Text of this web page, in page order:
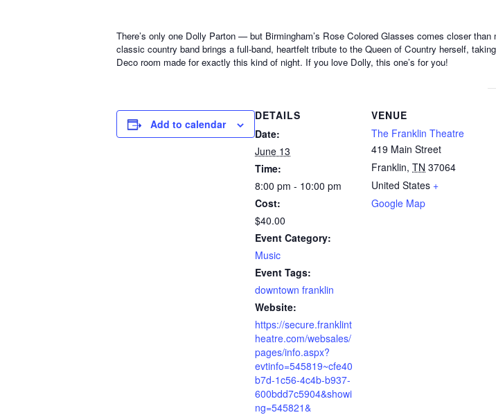
There’s only one Dolly Parton — but Birmingham’s Rose Colored Glasses comes closer
classic country band brings a full-band, heartfelt tribute to the Queen of Country herself,
Deco room made for exactly this kind of night. If you love Dolly, this one’s for you!
Add to calendar
DETAILS
Date:
June 13
Time:
8:00 pm - 10:00 pm
Cost:
$40.00
Event Category:
Music
Event Tags:
downtown franklin
Website:
https://secure.franklint
heatre.com/websales/
pages/info.aspx?
evtinfo=545819~cfe40
b7d-1c56-4c4b-b937-
600bdd7c5904&showi
ng=545821&
VENUE
The Franklin Theatre
419 Main Street
Franklin, TN 37064
United States +
Google Map